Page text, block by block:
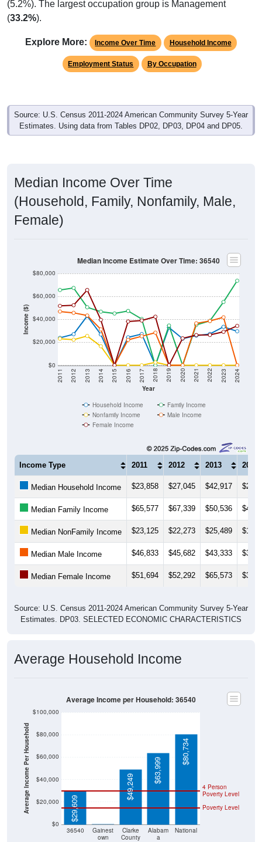
(5.2%). The largest occupation group is Management
(33.2%).
Explore More: Income Over Time Household Income
Employment Status By Occupation
Source: U.S. Census 2011-2024 American Community Survey 5-Year
Estimates. Using data from Tables DP02, DP03, DP04 and DP05.
Median Income Over Time
(Household, Family, Nonfamily, Male,
Female)
Income ($)
$0
$20,000
$40,000
$60,000
$80,000
Year
2011 2012 2013 2014 2015 2016 2017 2018 2019 2020 2021 2022 2023 2024
Median Income Estimate Over Time: 36540
Household Income
Family Income
Nonfamily Income
Male Income
Female Income
Income Type 2011 2012 2013 2014
Median Household Income $23,858 $27,045 $42,917
Median Family Income $65,577 $67,339 $50,536
Median NonFamily Income $23,125 $22,273 $25,489
Median Male Income $46,833 $45,682 $43,333
Median Female Income $51,694 $52,292 $65,573
Source: U.S. Census 2011-2024 American Community Survey 5-Year
Estimates. DP03. SELECTED ECONOMIC CHARACTERISTICS
Average Household Income
Average Income Per Household
$0
$20,000
$40,000
$60,000
$80,000
$100,000
36540
Gainest
own
Clarke
County
Alabam
a
National
Poverty Level
4 Person
Poverty Level
$29,609
$49,249
$63,999
$80,734
Average Income per Household: 36540